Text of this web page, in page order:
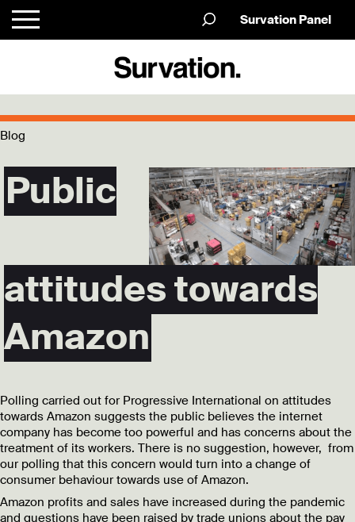
Survation Panel
Blog
Public
attitudes towards
Amazon
Polling carried out for Progressive International on attitudes
towards Amazon suggests the public believes the internet
company has become too powerful and has concerns about the
treatment of its workers. There is no suggestion, however, from
our polling that this concern would turn into a change of
consumer behaviour towards use of Amazon.
Amazon profits and sales have increased during the pandemic
and questions have been raised by trade unions about the pay